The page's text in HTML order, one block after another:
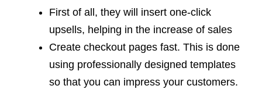
First of all, they will insert one-click
upsells, helping in the increase of sales
Create checkout pages fast. This is done
using professionally designed templates
so that you can impress your customers.